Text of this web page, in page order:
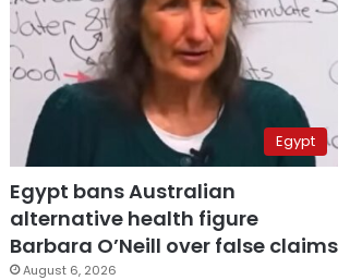
Egypt
Egypt bans Australian
alternative health figure
Barbara O’Neill over false claims
August 6, 2026